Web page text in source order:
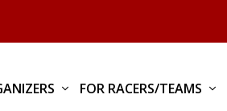
FOR RACERS/TEAMS